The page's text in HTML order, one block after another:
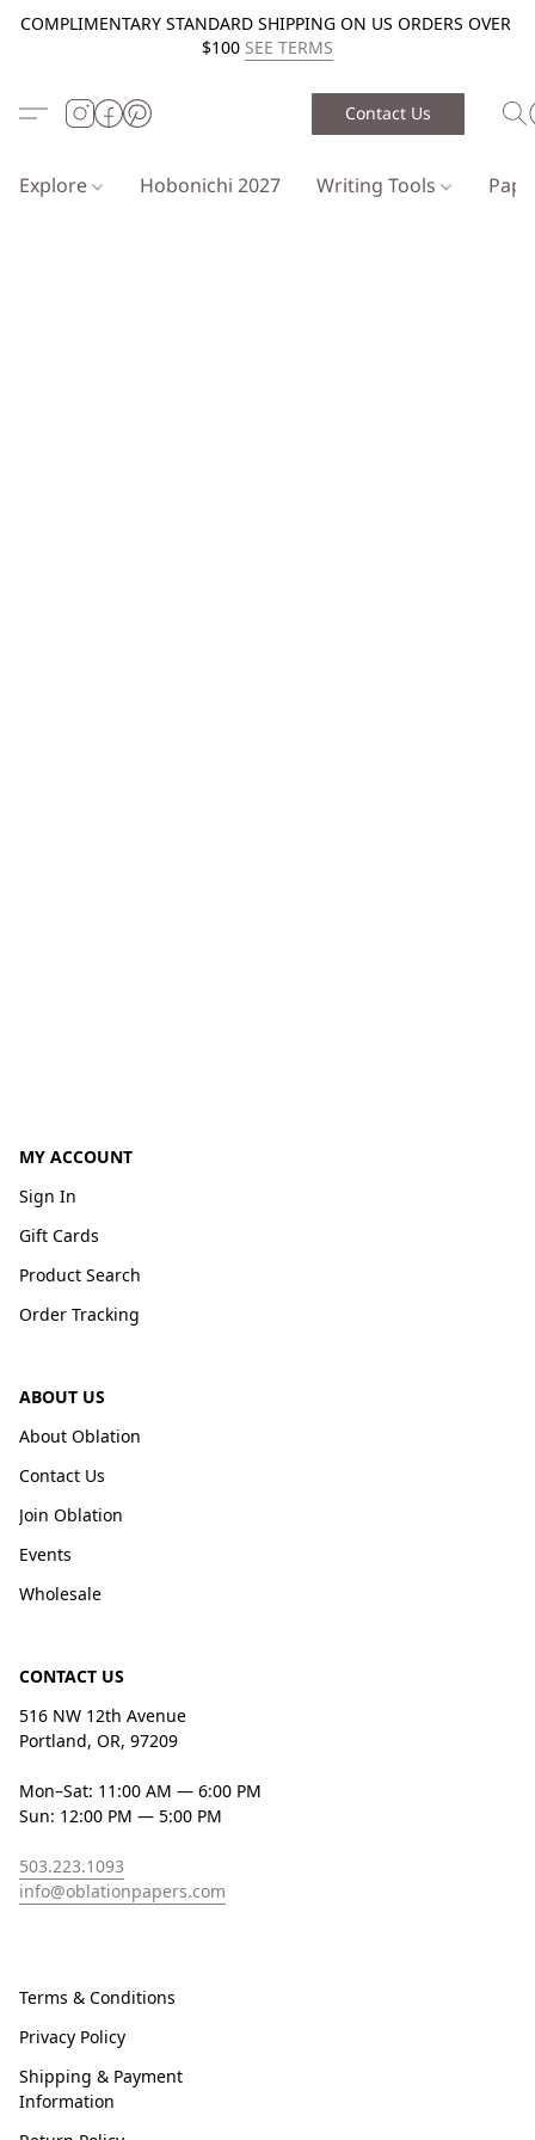
COMPLIMENTARY STANDARD SHIPPING ON US ORDERS OVER
$100 SEE TERMS
Contact Us
Explore Hobonichi 2027 Writing Tools
MY ACCOUNT
Sign In
Gift Cards
Product Search
Order Tracking
ABOUT US
About Oblation
Contact Us
Join Oblation
Events
Wholesale
CONTACT US
516 NW 12th Avenue
Portland, OR, 97209
Mon–Sat: 11:00 AM — 6:00 PM
Sun: 12:00 PM — 5:00 PM
503.223.1093
info@oblationpapers.com
Terms & Conditions
Privacy Policy
Shipping & Payment
Information